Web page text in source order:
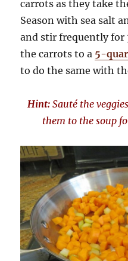
carrots as they take
Season with sea salt
and stir frequently
the carrots to a 5-
to do the same with
Hint: Sauté the
them to the soup